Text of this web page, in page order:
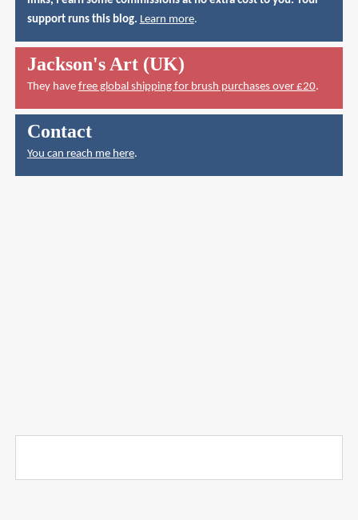
support runs this blog. Learn more.
Jackson's Art (UK)
They have free global shipping for brush purchases over £20.
Contact
You can reach me here.